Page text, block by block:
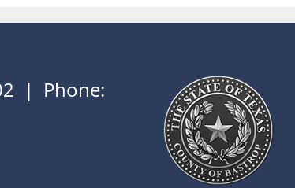
| Phone: